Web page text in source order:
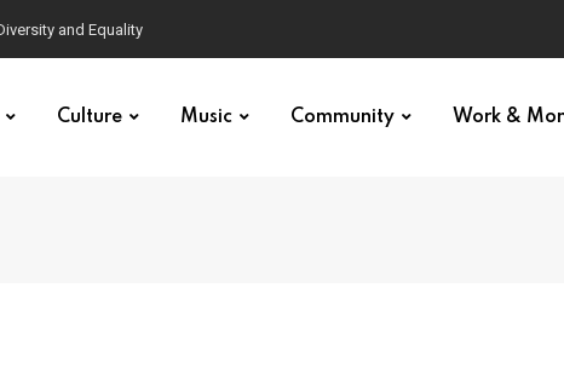
Culture Music Community Work &